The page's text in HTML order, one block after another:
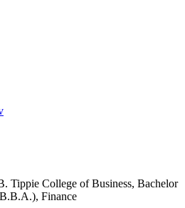
Tippie College of Business, Bachelor
Finance